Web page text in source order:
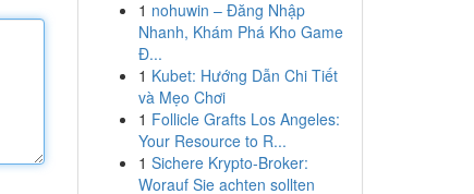
1 nohuwin – Đăng Nhập
Nhanh, Khám Phá Kho Game
Đ...
1 Kubet: Hướng Dẫn Chi Tiết
và Mẹo Chơi
1 Follicle Grafts Los Angeles:
Your Resource to R...
1 Sichere Krypto-Broker:
Worauf Sie achten sollten